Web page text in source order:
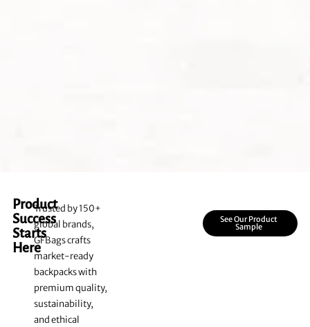
Product
Success
Starts
Here
Trusted by 150+
global brands,
GFBags crafts
market-ready
backpacks with
premium quality,
sustainability,
and ethical
See Our Product
Sample